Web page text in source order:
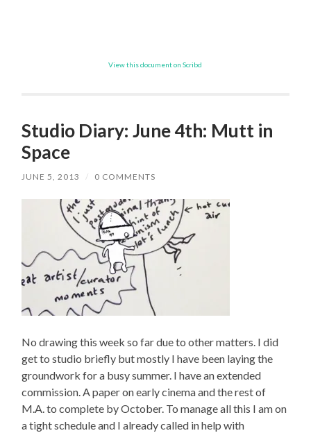
View this document on Scribd
Studio Diary: June 4th: Mutt in
Space
JUNE 5, 2013 / 0 COMMENTS
No drawing this week so far due to other matters. I did
get to studio briefly but mostly I have been laying the
groundwork for a busy summer. I have an extended
commission. A paper on early cinema and the rest of
M.A. to complete by October. To manage all this I am on
a tight schedule and I already called in help with